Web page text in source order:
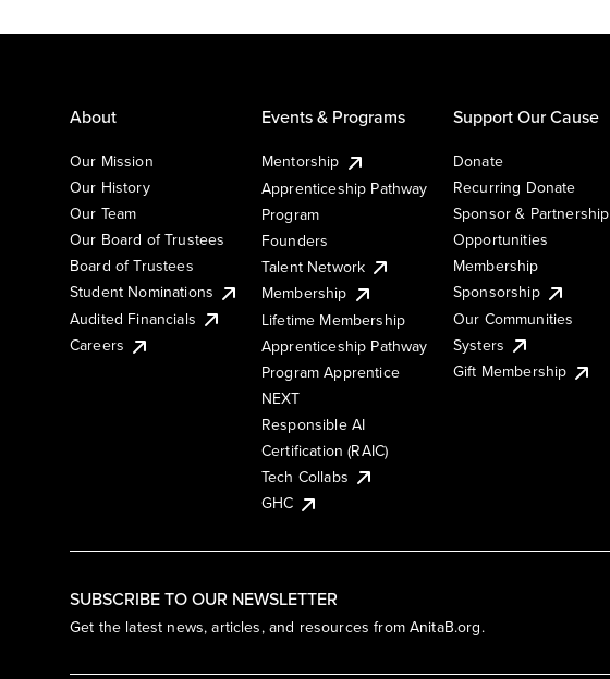
SUBSCRIBE TO OUR NEWSLETTER
Get the latest news, articles, and resources from AnitaB.org.
About
Our Mission
Our History
Our Team
Our Board of Trustees
Board of Trustees
Student Nominations
Audited Financials
Careers
Events & Programs
Mentorship
Apprenticeship Pathway
Program
Founders
Talent Network
Membership
Lifetime Membership
Apprenticeship Pathway
Program Apprentice
NEXT
Responsible AI
Certification (RAIC)
Tech Collabs
GHC
Support Our Cause
Donate
Recurring Donate
Sponsor & Partnership
Opportunities
Membership
Sponsorship
Our Communities
Systers
Gift Membership